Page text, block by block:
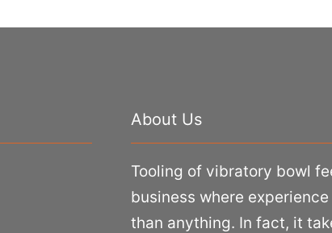
About Us
Tooling of vibratory bowl
business where
than anything. In fact, it